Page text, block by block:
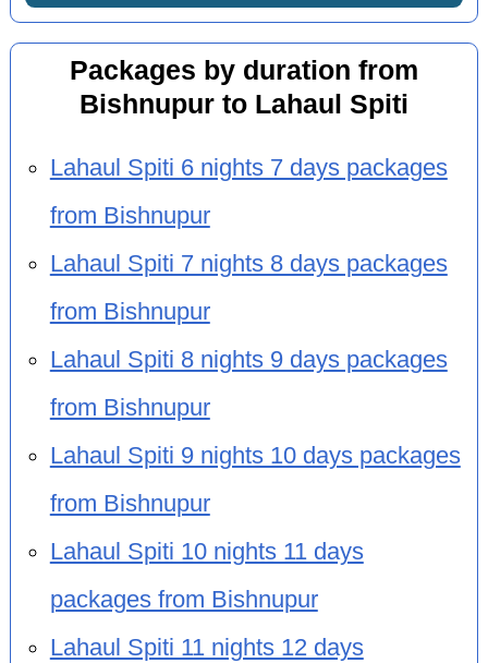
Packages by duration from
Bishnupur to Lahaul Spiti
Lahaul Spiti 6 nights 7 days packages
from Bishnupur
Lahaul Spiti 7 nights 8 days packages
from Bishnupur
Lahaul Spiti 8 nights 9 days packages
from Bishnupur
Lahaul Spiti 9 nights 10 days packages
from Bishnupur
Lahaul Spiti 10 nights 11 days
packages from Bishnupur
Lahaul Spiti 11 nights 12 days